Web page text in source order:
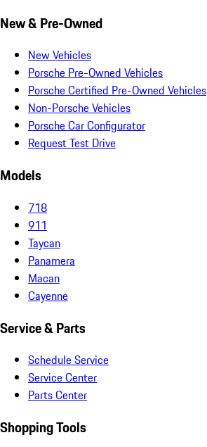
New & Pre-Owned
New Vehicles
Porsche Pre-Owned Vehicles
Porsche Certified Pre-Owned Vehicles
Non-Porsche Vehicles
Porsche Car Configurator
Request Test Drive
Models
718
911
Taycan
Panamera
Macan
Cayenne
Service & Parts
Schedule Service
Service Center
Parts Center
Shopping Tools